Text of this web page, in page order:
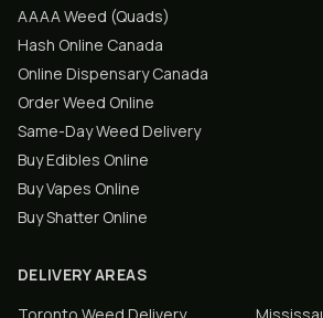
AAAA Weed (Quads)
Hash Online Canada
Online Dispensary Canada
Order Weed Online
Same-Day Weed Delivery
Buy Edibles Online
Buy Vapes Online
Buy Shatter Online
DELIVERY AREAS